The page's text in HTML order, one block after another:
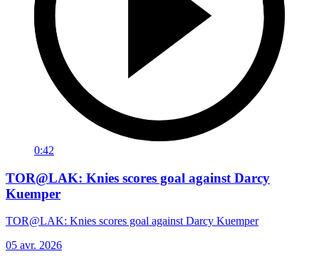
0:42
TOR@LAK: Knies scores goal against Darcy
Kuemper
TOR@LAK: Knies scores goal against Darcy Kuemper
05 avr. 2026